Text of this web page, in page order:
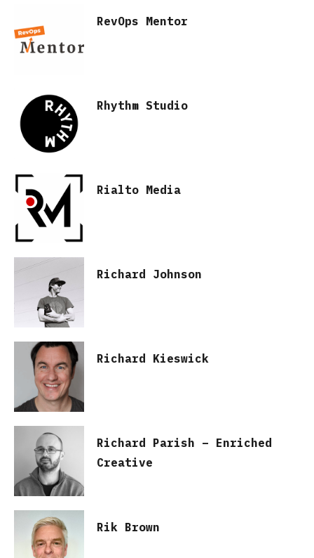
RevOps Mentor
Rhythm Studio
Rialto Media
Richard Johnson
Richard Kieswick
Richard Parish – Enriched
Creative
Rik Brown